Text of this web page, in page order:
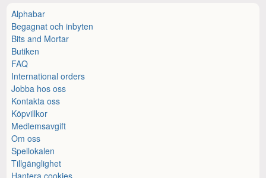
Alphabar
Begagnat och inbyten
Bits and Mortar
Butiken
FAQ
International orders
Jobba hos oss
Kontakta oss
Köpvillkor
Medlemsavgift
Om oss
Spellokalen
Tillgänglighet